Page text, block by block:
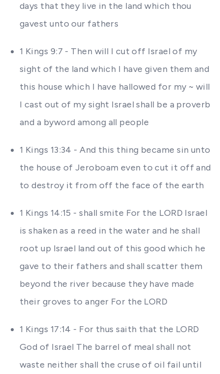
days that they live in the land which thou
gavest unto our fathers
1 Kings 9:7 - Then will I cut off Israel of my
sight of the land which I have given them and
this house which I have hallowed for my ~ will
I cast out of my sight Israel shall be a proverb
and a byword among all people
1 Kings 13:34 - And this thing became sin unto
the house of Jeroboam even to cut it off and
to destroy it from off the face of the earth
1 Kings 14:15 - shall smite For the LORD Israel
is shaken as a reed in the water and he shall
root up Israel land out of this good which he
gave to their fathers and shall scatter them
beyond the river because they have made
their groves to anger For the LORD
1 Kings 17:14 - For thus saith that the LORD
God of Israel The barrel of meal shall not
waste neither shall the cruse of oil fail until